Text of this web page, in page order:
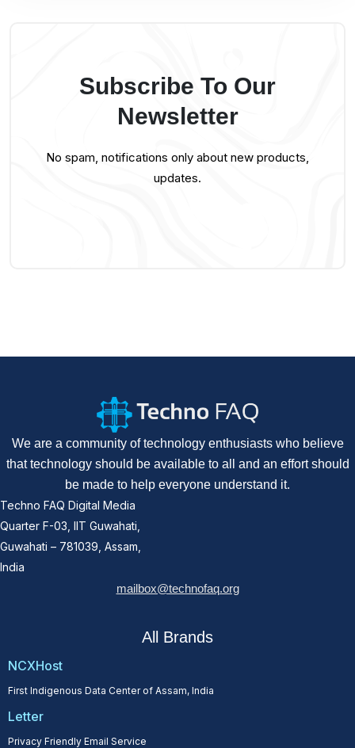
Subscribe To Our
Newsletter
No spam, notifications only about new products,
updates.
We are a community of technology enthusiasts who believe
that technology should be available to all and an effort should
be made to help everyone understand it.
Techno FAQ Digital Media
Quarter F-03, IIT Guwahati,
Guwahati – 781039, Assam,
India
mailbox@technofaq.org
All Brands
NCXHost
First Indigenous Data Center of Assam, India
Letter
Privacy Friendly Email Service